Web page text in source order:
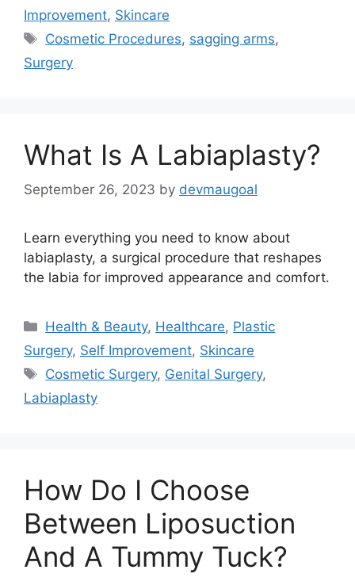
Improvement, Skincare
Tags
Cosmetic Procedures, sagging arms,
Surgery
What Is A Labiaplasty?
September 26, 2023 by devmaugoal
Learn everything you need to know about
labiaplasty, a surgical procedure that reshapes
the labia for improved appearance and comfort.
Categories
Health & Beauty, Healthcare, Plastic
Surgery, Self Improvement, Skincare
Tags
Cosmetic Surgery, Genital Surgery,
Labiaplasty
How Do I Choose
Between Liposuction
And A Tummy Tuck?